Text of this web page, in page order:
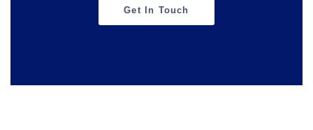
Get In Touch